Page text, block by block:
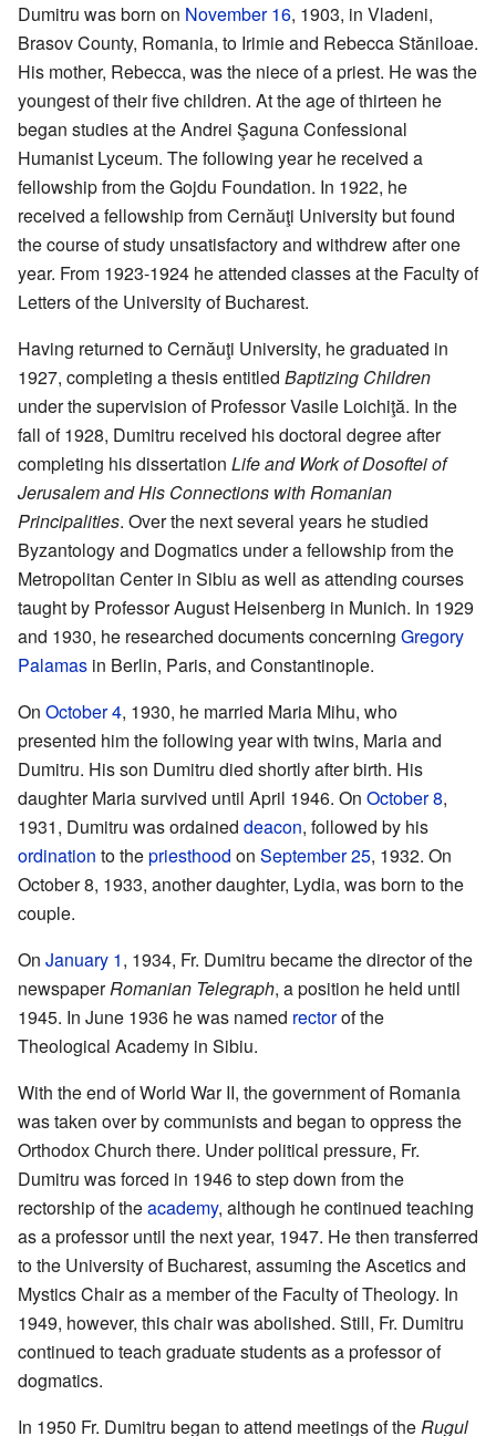
Dumitru was born on November 16, 1903, in Vladeni,
Brasov County, Romania, to Irimie and Rebecca Stăniloae.
His mother, Rebecca, was the niece of a priest. He was the
youngest of their five children. At the age of thirteen he
began studies at the Andrei Şaguna Confessional
Humanist Lyceum. The following year he received a
fellowship from the Gojdu Foundation. In 1922, he
received a fellowship from Cernăuţi University but found
the course of study unsatisfactory and withdrew after one
year. From 1923-1924 he attended classes at the Faculty of
Letters of the University of Bucharest.
Having returned to Cernăuţi University, he graduated in
1927, completing a thesis entitled Baptizing Children
under the supervision of Professor Vasile Loichiţă. In the
fall of 1928, Dumitru received his doctoral degree after
completing his dissertation Life and Work of Dosoftei of
Jerusalem and His Connections with Romanian
Principalities. Over the next several years he studied
Byzantology and Dogmatics under a fellowship from the
Metropolitan Center in Sibiu as well as attending courses
taught by Professor August Heisenberg in Munich. In 1929
and 1930, he researched documents concerning Gregory
Palamas in Berlin, Paris, and Constantinople.
On October 4, 1930, he married Maria Mihu, who
presented him the following year with twins, Maria and
Dumitru. His son Dumitru died shortly after birth. His
daughter Maria survived until April 1946. On October 8,
1931, Dumitru was ordained deacon, followed by his
ordination to thepriesthood on September 25, 1932. On
October 8, 1933, another daughter, Lydia, was born to the
couple.
On January 1, 1934, Fr. Dumitru became the director of the
newspaperRomanian Telegraph, a position he held until
1945. In June 1936 he was named rectorof the
Theological Academy in Sibiu.
With the end of World War II, the government of Romania
was taken over by communists and began to oppress the
Orthodox Church there. Under political pressure, Fr.
Dumitru was forced in 1946 to step down from the
rectorship of theacademy, although he continued teaching
as a professor until the next year, 1947. He then transferred
to the University of Bucharest, assuming the Ascetics and
Mystics Chair as a member of the Faculty of Theology. In
1949, however, this chair was abolished. Still, Fr. Dumitru
continued to teach graduate students as a professor of
dogmatics.
In 1950 Fr. Dumitru began to attend meetings of theRugul